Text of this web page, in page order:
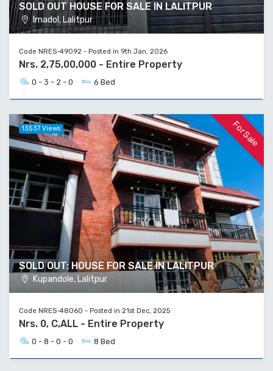
SOLD OUT HOUSE FOR SALE IN LALITPUR
Imadol, Lalitpur
Code NRES-49092 - Posted in 9th Jan, 2026
Nrs. 2,75,00,000 - Entire Property
0 - 3 - 2 - 0 6 Bed
For Sale
SOLD OUT: HOUSE FOR SALE IN LALITPUR
Kupandole, Lalitpur
13537 Views
Code NRES-48060 - Posted in 21st Dec, 2025
Nrs. 0, C,ALL - Entire Property
0 - 8 - 0 - 0 8 Bed